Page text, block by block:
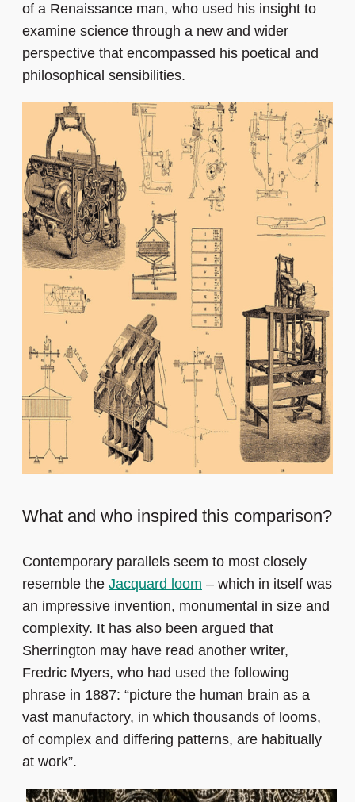
of a Renaissance man, who used his insight to
examine science through a new and wider
perspective that encompassed his poetical and
philosophical sensibilities.
What and who inspired this comparison?
Contemporary parallels seem to most closely
resemble the Jacquard loom – which in itself was
an impressive invention, monumental in size and
complexity. It has also been argued that
Sherrington may have read another writer,
Fredric Myers, who had used the following
phrase in 1887: “picture the human brain as a
vast manufactory, in which thousands of looms,
of complex and differing patterns, are habitually
at work”.